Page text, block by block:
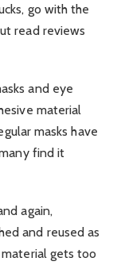
go with the
read reviews
and eye
material
masks have
find it
again,
and reused as
gets too